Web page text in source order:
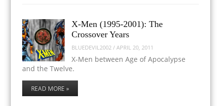
X-Men (1995-2001): The
Crossover Years
BLUEDEVIL2002 /APRIL 20, 2011
X-Men between Age of Apocalypse
and the Twelve.
READ MORE »